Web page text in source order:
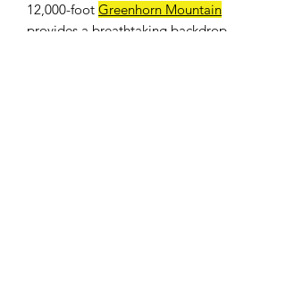
12,000-foot Greenhorn Mountain
provides a breathtaking backdrop.